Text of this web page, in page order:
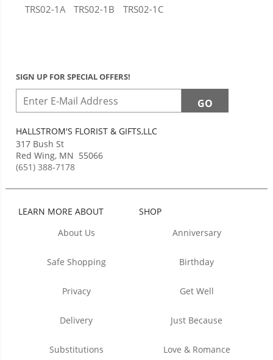
TRS02-1A
TRS02-1B
TRS02-1C
SIGN UP FOR SPECIAL OFFERS!
HALLSTROM'S FLORIST & GIFTS,LLC
317 Bush St
Red Wing, MN 55066
(651) 388-7178
LEARN MORE ABOUT
About Us
Safe Shopping
Privacy
Delivery
Substitutions
SHOP
Anniversary
Birthday
Get Well
Just Because
Love & Romance